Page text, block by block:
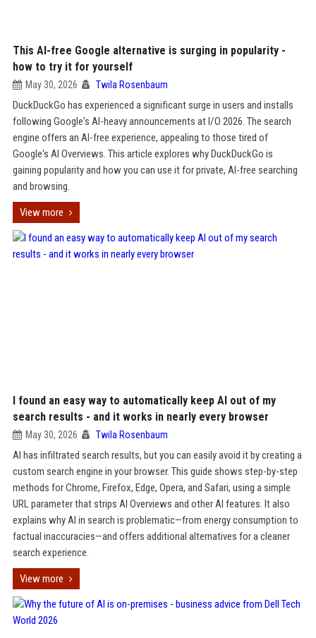
This AI-free Google alternative is surging in popularity -
how to try it for yourself
May 30, 2026 Twila Rosenbaum
DuckDuckGo has experienced a significant surge in users and installs
following Google's AI-heavy announcements at I/O 2026. The search
engine offers an AI-free experience, appealing to those tired of
Google's AI Overviews. This article explores why DuckDuckGo is
gaining popularity and how you can use it for private, AI-free searching
and browsing.
View more
I found an easy way to automatically keep AI out of my
search results - and it works in nearly every browser
May 30, 2026 Twila Rosenbaum
AI has infiltrated search results, but you can easily avoid it by creating a
custom search engine in your browser. This guide shows step-by-step
methods for Chrome, Firefox, Edge, Opera, and Safari, using a simple
URL parameter that strips AI Overviews and other AI features. It also
explains why AI in search is problematic—from energy consumption to
factual inaccuracies—and offers additional alternatives for a cleaner
search experience.
View more